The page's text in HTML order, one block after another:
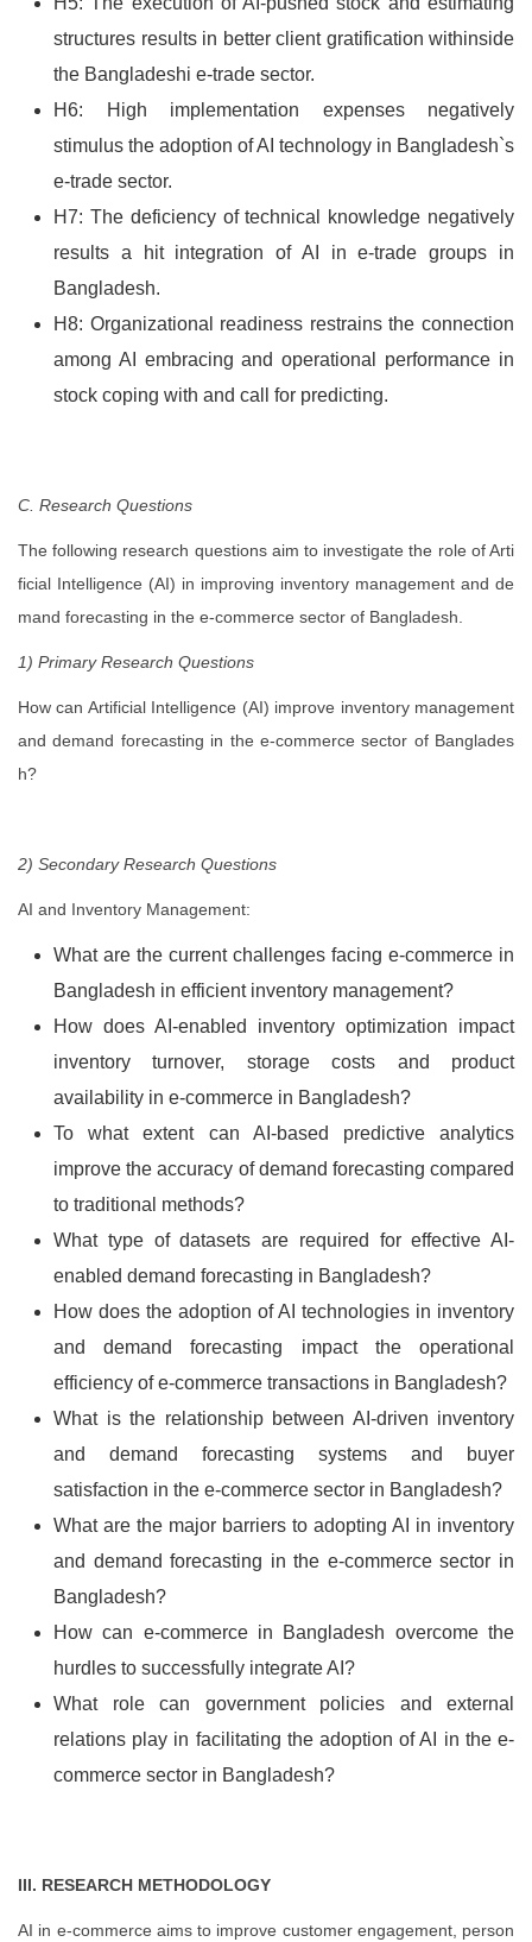
structures results in better client gratification withinside
the Bangladeshi e-trade sector.
H6: High implementation expenses negatively
stimulus the adoption of AI technology in Bangladesh`s
e-trade sector.
H7: The deficiency of technical knowledge negatively
results a hit integration of AI in e-trade groups in
Bangladesh.
H8: Organizational readiness restrains the connection
among AI embracing and operational performance in
stock coping with and call for predicting.
C. Research Questions
The following research questions aim to investigate the role of Arti
ficial Intelligence (AI) in improving inventory management and de
mand forecasting in the e-commerce sector of Bangladesh.
1) Primary Research Questions
How can Artificial Intelligence (AI) improve inventory management
and demand forecasting in the e-commerce sector of Banglades
h?
2) Secondary Research Questions
AI and Inventory Management:
What are the current challenges facing e-commerce in
Bangladesh in efficient inventory management?
How does AI-enabled inventory optimization impact
inventory turnover, storage costs and product
availability in e-commerce in Bangladesh?
To what extent can AI-based predictive analytics
improve the accuracy of demand forecasting compared
to traditional methods?
What type of datasets are required for effective AI-
enabled demand forecasting in Bangladesh?
How does the adoption of AI technologies in inventory
and demand forecasting impact the operational
efficiency of e-commerce transactions in Bangladesh?
What is the relationship between AI-driven inventory
and demand forecasting systems and buyer
satisfaction in the e-commerce sector in Bangladesh?
What are the major barriers to adopting AI in inventory
and demand forecasting in the e-commerce sector in
Bangladesh?
How can e-commerce in Bangladesh overcome the
hurdles to successfully integrate AI?
What role can government policies and external
relations play in facilitating the adoption of AI in the e-
commerce sector in Bangladesh?
III. RESEARCH METHODOLOGY
AI in e-commerce aims to improve customer engagement, person